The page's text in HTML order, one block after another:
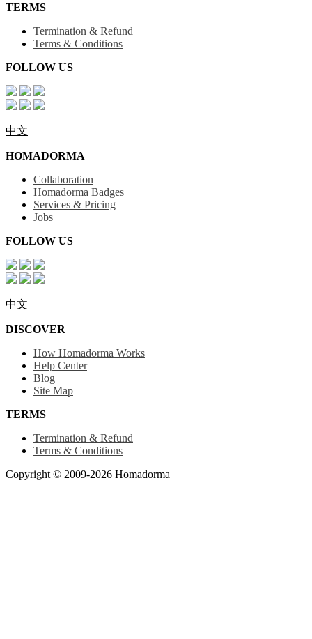
TERMS
Termination & Refund
Terms & Conditions
FOLLOW US
中文
HOMADORMA
Collaboration
Homadorma Badges
Services & Pricing
Jobs
FOLLOW US
中文
DISCOVER
How Homadorma Works
Help Center
Blog
Site Map
TERMS
Termination & Refund
Terms & Conditions
Copyright © 2009-2026 Homadorma